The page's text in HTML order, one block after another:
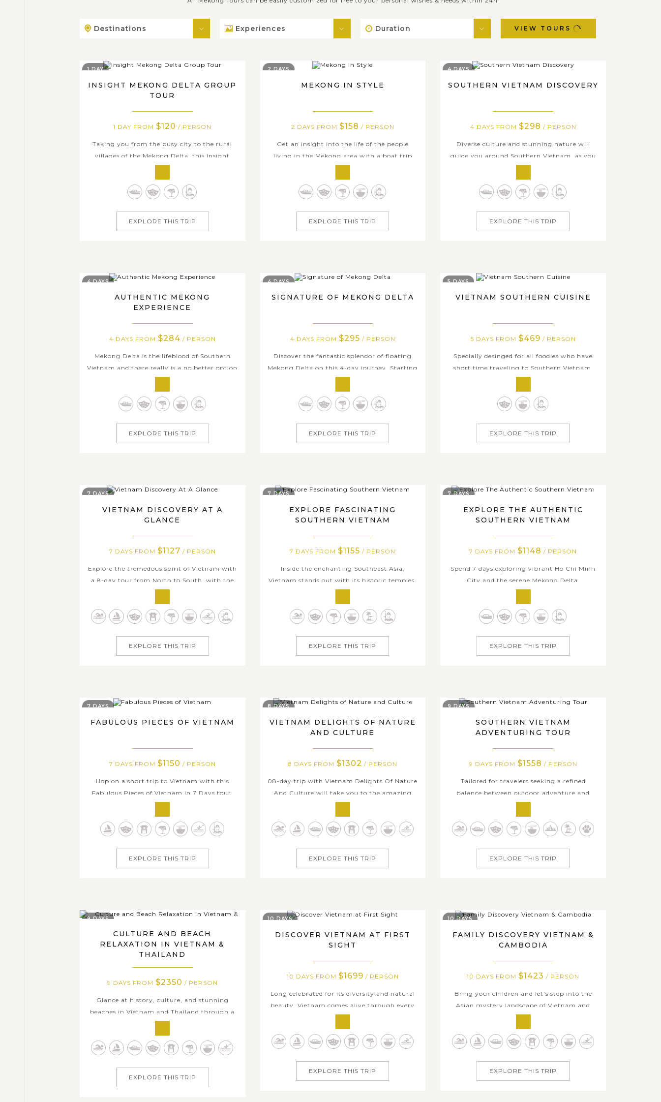
Destinations Experiences Duration VIEW TOURS
INSIGHT MEKONG DELTA GROUP
TOUR
1 DAY FROM$120 / PERSON
Taking you from the busy city to the rural
villages of the Mekong Delta, this Insight
Mekong Delta Group Tour brings you the
fascinating chance to discover one of the
most fascinating places in Vietnam. The tour
learn about the authentic culture in such...
1 DAY
EXPLORE THIS TRIP
MEKONG IN STYLE
2 DAYS FROM $158 / PERSON
Get an insight into the life of the people
living in the Mekong area with a boat trip
and homestay in Mekong Delta. You will be
taken along the river and walk through one
of the rural villages where you learn how to
candy, popcorn, etc in traditional...
2 DAYS
EXPLORE THIS TRIP
SOUTHERN VIETNAM DISCOVERY
4 DAYS FROM $298 / PERSON
Diverse culture and stunning nature will
guide you around Southern Vietnam, as you
take in the paradise of beach and land when
joining this tour. During your holiday, you
will have time in top attraction in Ho Chi
this modern city, visit Ben Thanh market,...
4 DAYS
EXPLORE THIS TRIP
AUTHENTIC MEKONG
EXPERIENCE
4 DAYS FROM $284 / PERSON
Mekong Delta is the lifeblood of Southern
Vietnam and there really is a no better option
the lifeline of this exotic land. It will be such a
fascinating experience when watching people
4 DAYS
EXPLORE THIS TRIP
SIGNATURE OF MEKONG DELTA
4 DAYS FROM $295 / PERSON
Discover the fantastic splendor of floating
Mekong Delta on this 4-day journey. Starting
walk around and feel the vibrant and
bustling ambience of this young city before
4 DAYS
EXPLORE THIS TRIP
VIETNAM SOUTHERN CUISINE
5 DAYS FROM $469 / PERSON
Specially desinged for all foodies who have
short time traveling to Southern Vietnam,
optimal opportunity to discover the whole
region through its cuisine and daily life.
5 DAYS
EXPLORE THIS TRIP
VIETNAM DISCOVERY AT A
GLANCE
7 DAYS FROM $1127 / PERSON
Explore the tremedous spirit of Vietnam with
a 8-day tour from North to South, with the
overnight on cruise experience, the delicious
traditional dishes from freash ingredients and
7 DAYS
EXPLORE THIS TRIP
EXPLORE FASCINATING
SOUTHERN VIETNAM
7 DAYS FROM$1155 / PERSON
Inside the enchanting Southeast Asia,
Vietnam stands out with its historic temples,
this unforgettable tour of Southern Vietnam,
you will dive into the rich history and culture
7 DAYS
EXPLORE THIS TRIP
EXPLORE THE AUTHENTIC
SOUTHERN VIETNAM
7 DAYS FROM$1148 / PERSON
Spend 7 days exploring vibrant Ho Chi Minh
City and the serene Mekong Delta,
of local people. Visit iconic landmarks such as
the Cu Chi Tunnel - a fascinating
7 DAYS
EXPLORE THIS TRIP
FABULOUS PIECES OF VIETNAM
7 DAYS FROM $1150 / PERSON
Hop on a short trip to Vietnam with this
Fabulous Pieces of Vietnam in 7 Days tour.
experience different parts of this lovely
country: visit modern Ho Chi Minh City and
7 DAYS
EXPLORE THIS TRIP
VIETNAM DELIGHTS OF NATURE
AND CULTURE
8 DAYS FROM$1302 / PERSON
08-day trip with Vietnam Delights Of Nature
And Culture will take you to the amazing
beginning in the North with Hanoi and
Halong Bay, you will be amazed by the
8 DAYS
EXPLORE THIS TRIP
SOUTHERN VIETNAM
ADVENTURING TOUR
9 DAYS FROM $1558 / PERSON
Tailored for travelers seeking a refined
balance between outdoor adventure and
journey offers a thoughtfully curated
experience from city energy to natural
9 DAYS
EXPLORE THIS TRIP
CULTURE AND BEACH
RELAXATION IN VIETNAM &
THAILAND
9 DAYS FROM $2350 / PERSON
Glance at history, culture, and stunning
beaches in Vietnam and Thailand through a
City, rustic countryside in the Mekong Delta,
majestic temples in Bangkok, and pristine
9 DAYS
EXPLORE THIS TRIP
DISCOVER VIETNAM AT FIRST
SIGHT
10 DAYS FROM $1699 / PERSON
Long celebrated for its diversity and natural
beauty, Vietnam comes alive through every
Vietnam at First Sight, you’ll dive into
Hanoi’s cultural charms, cruise through the
10 DAYS
EXPLORE THIS TRIP
FAMILY DISCOVERY VIETNAM &
CAMBODIA
10 DAYS FROM$1423 / PERSON
Bring your children and let's step into the
Asian mystery landscape of Vietnam and
vacation. Dazzle your kids with kayaking
time in marvelous Halong Bay – The natural
10 DAYS
EXPLORE THIS TRIP